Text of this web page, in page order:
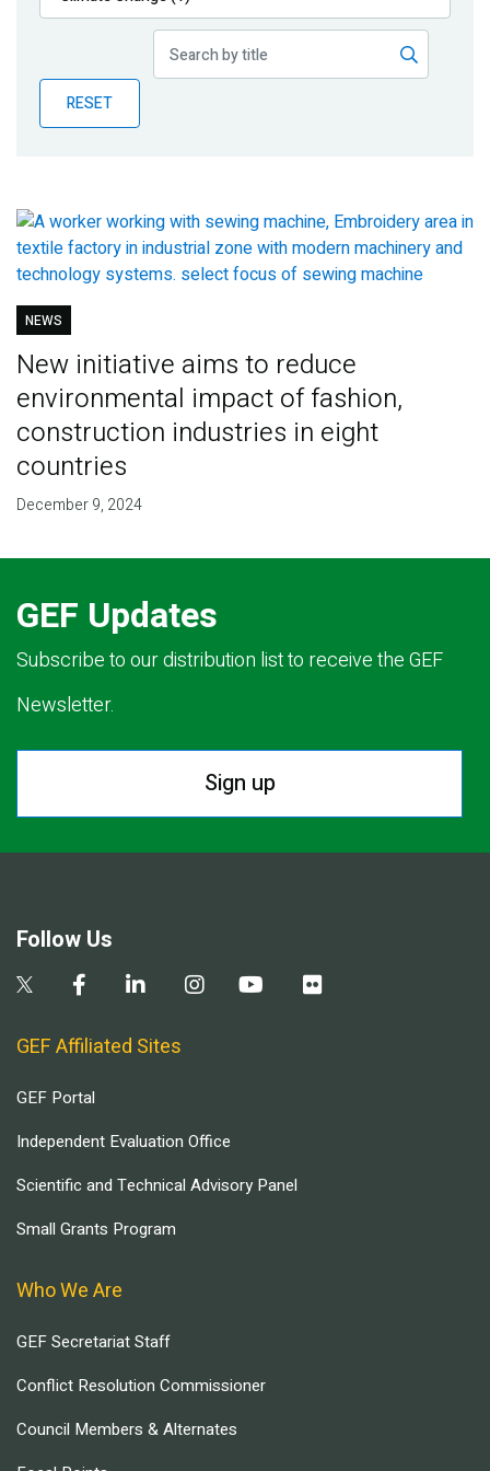
Publications
Partner News
RESET
NEWS
New initiative aims to reduce
environmental impact of fashion,
construction industries in eight
countries
December 9, 2024
GEF Updates
Subscribe to our distribution list to receive the GEF
Newsletter.
Sign up
Follow Us
GEF Affiliated Sites
GEF Portal
Independent Evaluation Office
Scientific and Technical Advisory Panel
Small Grants Program
Who We Are
GEF Secretariat Staff
Conflict Resolution Commissioner
Council Members & Alternates